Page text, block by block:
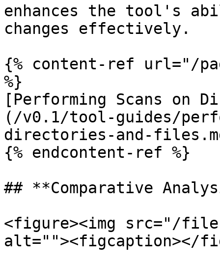
enhances the tool's
changes effectively.
{% content-ref url="/
%}
[Performing Scans on
(/v0.1/tool-guides/
directories-and-
{% endcontent-ref %}
## **Comparative
<figure><img src="/files/
alt=""><figcaption></